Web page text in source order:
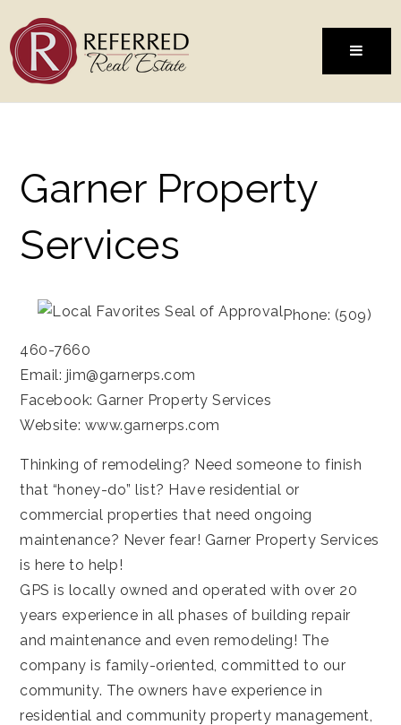
MENU
Garner Property
Services
Phone: (509)
460-7660
Email: jim@garnerps.com
Facebook: Garner Property Services
Website: www.garnerps.com
Thinking of remodeling? Need someone to finish
that “honey-do” list? Have residential or
commercial properties that need ongoing
maintenance? Never fear! Garner Property Services
is here to help!
GPS is locally owned and operated with over 20
years experience in all phases of building repair
and maintenance and even remodeling! The
company is family-oriented, committed to our
community. The owners have experience in
residential and community property management,